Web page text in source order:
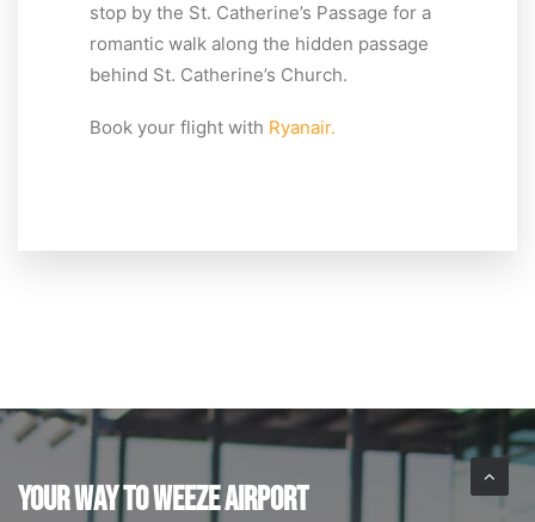
stop by the St. Catherine’s Passage for a
romantic walk along the hidden passage
behind St. Catherine’s Church.
Book your flight with Ryanair.
YOUR WAY TO WEEZE AIRPORT